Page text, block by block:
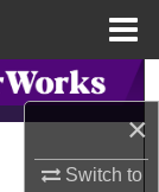
×
Switch to